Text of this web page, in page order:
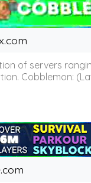
of servers
Cobblemon: